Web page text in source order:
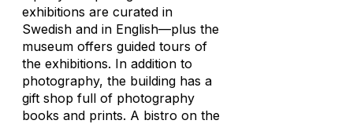
exhibitions are curated in
Swedish and in English—plus the
museum offers guided tours of
the exhibitions. In addition to
photography, the building has a
gift shop full of photography
books and prints. A bistro on the